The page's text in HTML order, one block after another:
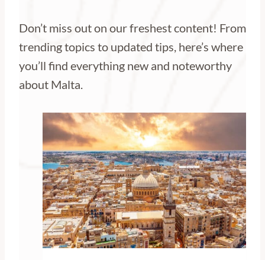
Don’t miss out on our freshest content! From
trending topics to updated tips, here’s where
you’ll find everything new and noteworthy
about Malta.